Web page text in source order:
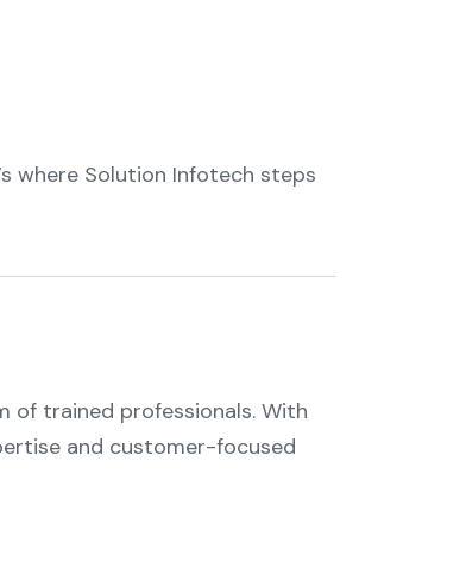
where Solution Infotech steps
of trained professionals. With
and customer-focused